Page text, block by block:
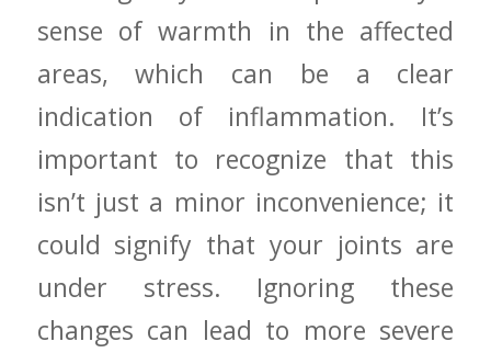
sense of warmth in the affected​
areas, which⁣ can be a clear
indication of inflammation. It’s
important to ⁢recognize that this
isn’t just a minor inconvenience; it
could signify​ that ⁢your⁣ joints are
under stress. Ignoring these
changes‌ can lead to more severe